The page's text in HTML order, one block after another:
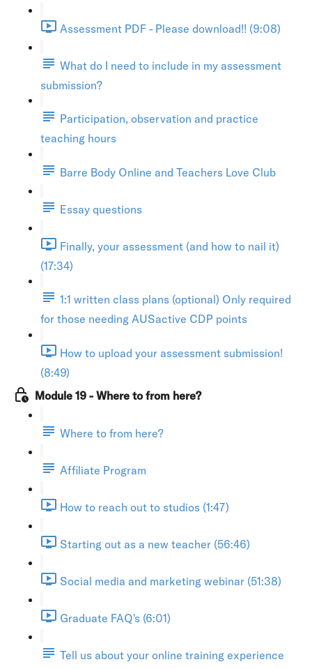
Assessment PDF - Please download!! (9:08)
What do I need to include in my assessment
submission?
Participation, observation and practice
teaching hours
Barre Body Online and Teachers Love Club
Essay questions
Finally, your assessment (and how to nail it)
(17:34)
1:1 written class plans (optional) Only required
for those needing AUSactive CDP points
How to upload your assessment submission!
(8:49)
Module 19 - Where to from here?
Where to from here?
Affiliate Program
How to reach out to studios (1:47)
Starting out as a new teacher (56:46)
Social media and marketing webinar (51:38)
Graduate FAQ's (6:01)
Tell us about your online training experience